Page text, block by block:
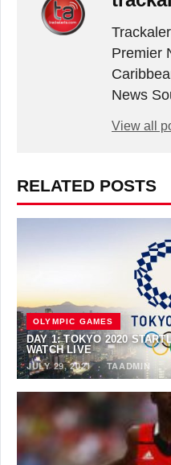
Premier
News
View all
RELATED POSTS
OLYMPIC GAMES
DAY 1: TOKYO 2020
WATCH LIVE
JULY 29, 2021· TAADMIN